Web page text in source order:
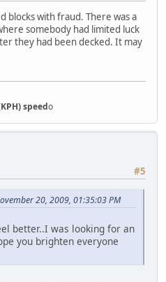
blocks with fraud. There was a
somebody had limited luck
they had been decked. It may
speedo
#5
20, 2009, 01:35:03 PM
better..I was looking for an
you brighten everyone